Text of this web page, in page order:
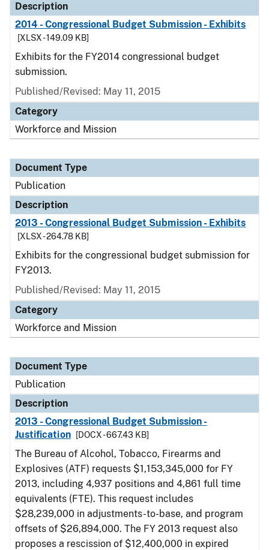
Description
2014 - Congressional Budget Submission - Exhibits
[XLSX - 149.09 KB]
Exhibits for the FY2014 congressional budget
submission.
Published/Revised: May 11, 2015
Category
Workforce and Mission
Document Type
Publication
Description
2013 - Congressional Budget Submission - Exhibits
[XLSX - 264.78 KB]
Exhibits for the congressional budget submission for
FY2013.
Published/Revised: May 11, 2015
Category
Workforce and Mission
Document Type
Publication
Description
2013 - Congressional Budget Submission -
Justification
[DOCX - 667.43 KB]
The Bureau of Alcohol, Tobacco, Firearms and
Explosives (ATF) requests $1,153,345,000 for FY
2013, including 4,937 positions and 4,861 full time
equivalents (FTE). This request includes
$28,239,000 in adjustments-to-base, and program
offsets of $26,894,000. The FY 2013 request also
proposes a rescission of $12,400,000 in expired